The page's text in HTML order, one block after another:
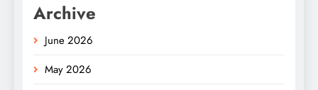
Archive
June 2026
May 2026